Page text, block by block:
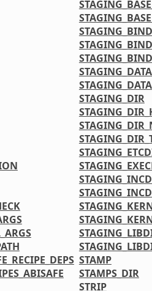
STAGING_DIR
STAMP
STAMPS_DIR
STRIP